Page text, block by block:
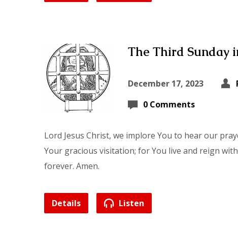
The Third Sunday
December 17, 2023
0 Comments
Lord Jesus Christ, we implore You to hear our
Your gracious visitation; for You live and reign
forever. Amen.
Details Listen